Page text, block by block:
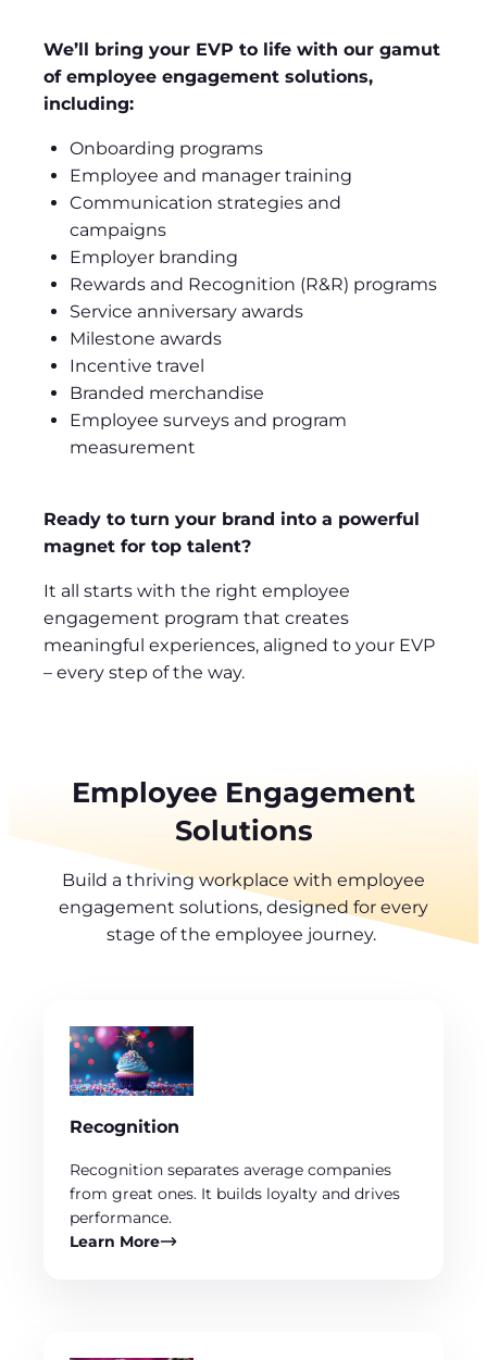
We’ll bring your EVP to life with our gamut
of employee engagement solutions,
including:
Onboarding programs
Employee and manager training
Communication strategies and
campaigns
Employer branding
Rewards and Recognition (R&R) programs
Service anniversary awards
Milestone awards
Incentive travel
Branded merchandise
Employee surveys and program
measurement
Ready to turn your brand into a powerful
magnet for top talent?
It all starts with the right employee
engagement program that creates
meaningful experiences, aligned to your EVP
– every step of the way.
Employee Engagement
Solutions
Build a thriving workplace with employee
engagement solutions, designed for every
stage of the employee journey.
Recognition
Recognition separates average companies
from great ones. It builds loyalty and drives
performance.
Learn More